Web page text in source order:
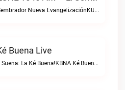
ESNE - El Sembrador Nueva EvangelizaciónKURS/ESNE 1040 AM – El Sembrador Radio Catolica live
Buena Live
En El Paso Suena: La Ké Buena!KBNA Ké Buena live